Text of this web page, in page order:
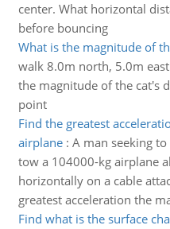
center. What horizontal
before bouncing
What is the magnitude of
walk 8.0m north, 5.0m
the magnitude of the cat's
point
Find the greatest
airplane: A man seeking
tow a 104000-kg airplane
horizontally on a cable
greatest acceleration the
Find what is the surface